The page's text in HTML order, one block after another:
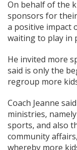
On behalf of the
sponsors for
a positive impact
waiting to play in
He invited more
said is only the
regroup more
Coach Jeanne
ministries,
sports, and also
community
whereby more